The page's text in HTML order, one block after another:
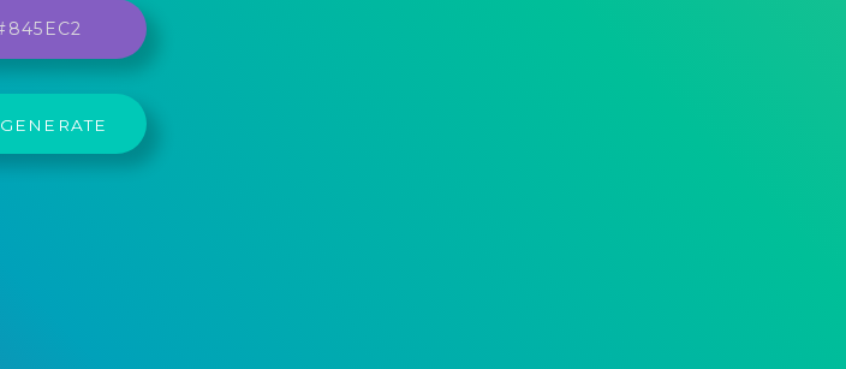
GENERATE